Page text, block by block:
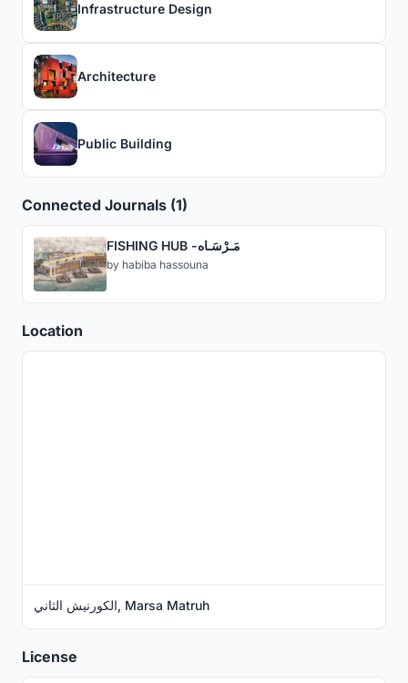
Infrastructure Design
Architecture
Public Building
Connected Journals (1)
FISHING HUB -مَـرْسَـاه
by habiba hassouna
Location
الكورنيش الثاني, Marsa Matruh
License